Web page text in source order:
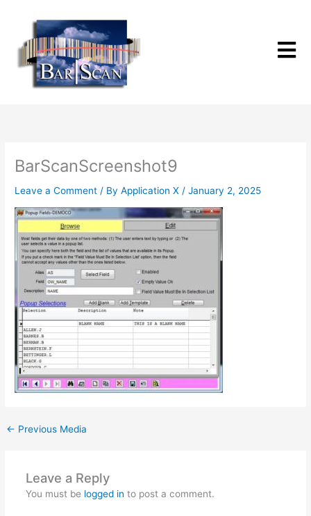
content
BarScanScreenshot9
Leave a Comment / ByApplication X/January 2, 2025
← Previous Media
Leave a Reply
You must be logged in to post a comment.